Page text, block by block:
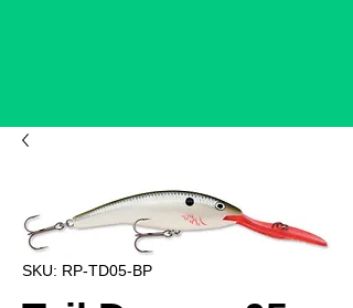
SKU: RP-TD05-BP